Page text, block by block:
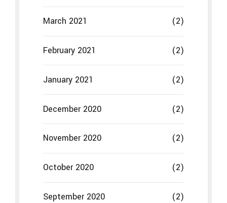
March 2021 (2)
February 2021 (2)
January 2021 (2)
December 2020 (2)
November 2020 (2)
October 2020 (2)
September 2020 (2)